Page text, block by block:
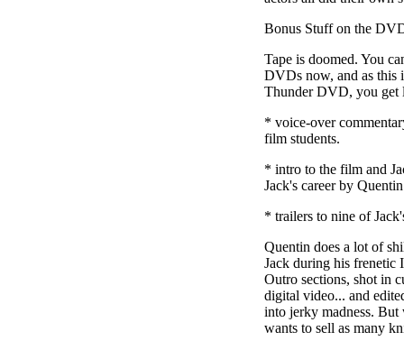
Bonus Stuff on the
Tape is doomed. You
DVDs now, and as this
Thunder DVD, you get
* voice-over
film students.
* intro to the film and
Jack's career by Quentin
* trailers to nine of
Quentin does a lot of
Jack during his frenetic
Outro sections, shot in
digital video... and
into jerky madness.
wants to sell as many